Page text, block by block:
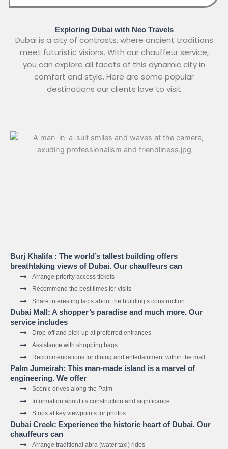
Exploring Dubai with Neo Travels
Dubai is a city of contrasts, where ancient traditions
meet futuristic visions. With our chauffeur service,
you can explore all facets of this dynamic city in
comfort and style. Here are some popular
destinations our clients love to visit
Burj Khalifa : The world’s tallest building offers
breathtaking views of Dubai. Our chauffeurs can
Arrange priority access tickets
Recommend the best times for visits
Share interesting facts about the building’s construction
Dubai Mall: A shopper’s paradise and much more. Our
service includes
Drop-off and pick-up at preferred entrances
Assistance with shopping bags
Recommendations for dining and entertainment within the mall
Palm Jumeirah: This man-made island is a marvel of
engineering. We offer
Scenic drives along the Palm
Information about its construction and significance
Stops at key viewpoints for photos
Dubai Creek: Experience the historic heart of Dubai. Our
chauffeurs can
Arrange traditional abra (water taxi) rides